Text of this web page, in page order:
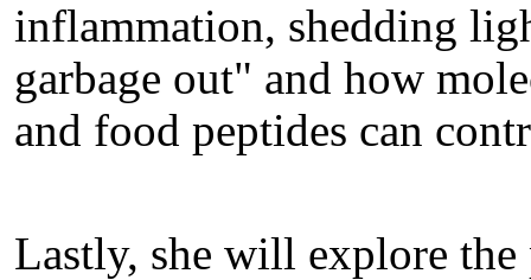
inflammation, shedding
garbage out" and how
and food peptides can
Lastly, she will explore